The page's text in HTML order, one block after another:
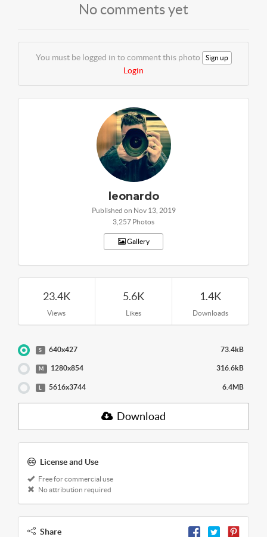
No comments yet
You must be logged in to comment this photo Sign up
Login
leonardo
Published on Nov 13, 2019
3,257 Photos
Gallery
23.4K
Views
5.6K
Likes
1.4K
Downloads
S 640x427 73.4kB
M 1280x854 316.6kB
5616x3744 6.4MB
Download
License and Use
Free for commercial use
No attribution required
Share